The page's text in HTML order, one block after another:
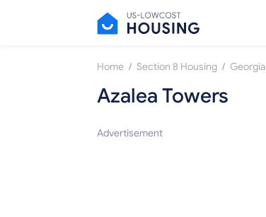
Home / Section 8 Housing / Georgia
Azalea Towers
Advertisement